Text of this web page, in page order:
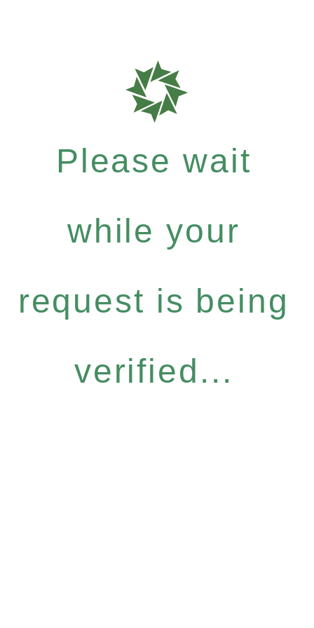
Please wait
while your
request is being
verified...